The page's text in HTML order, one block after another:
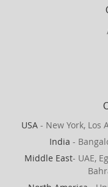
USA - New York, Los
India -
Middle East- UAE,